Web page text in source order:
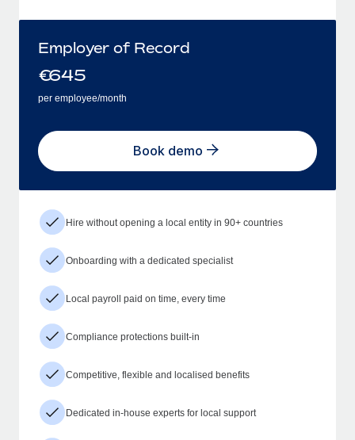
Employer of Record
€645
per employee/month
Book demo
Hire without opening a local entity in 90+ countries
Onboarding with a dedicated specialist
Local payroll paid on time, every time
Compliance protections built-in
Competitive, flexible and localised benefits
Dedicated in-house experts for local support